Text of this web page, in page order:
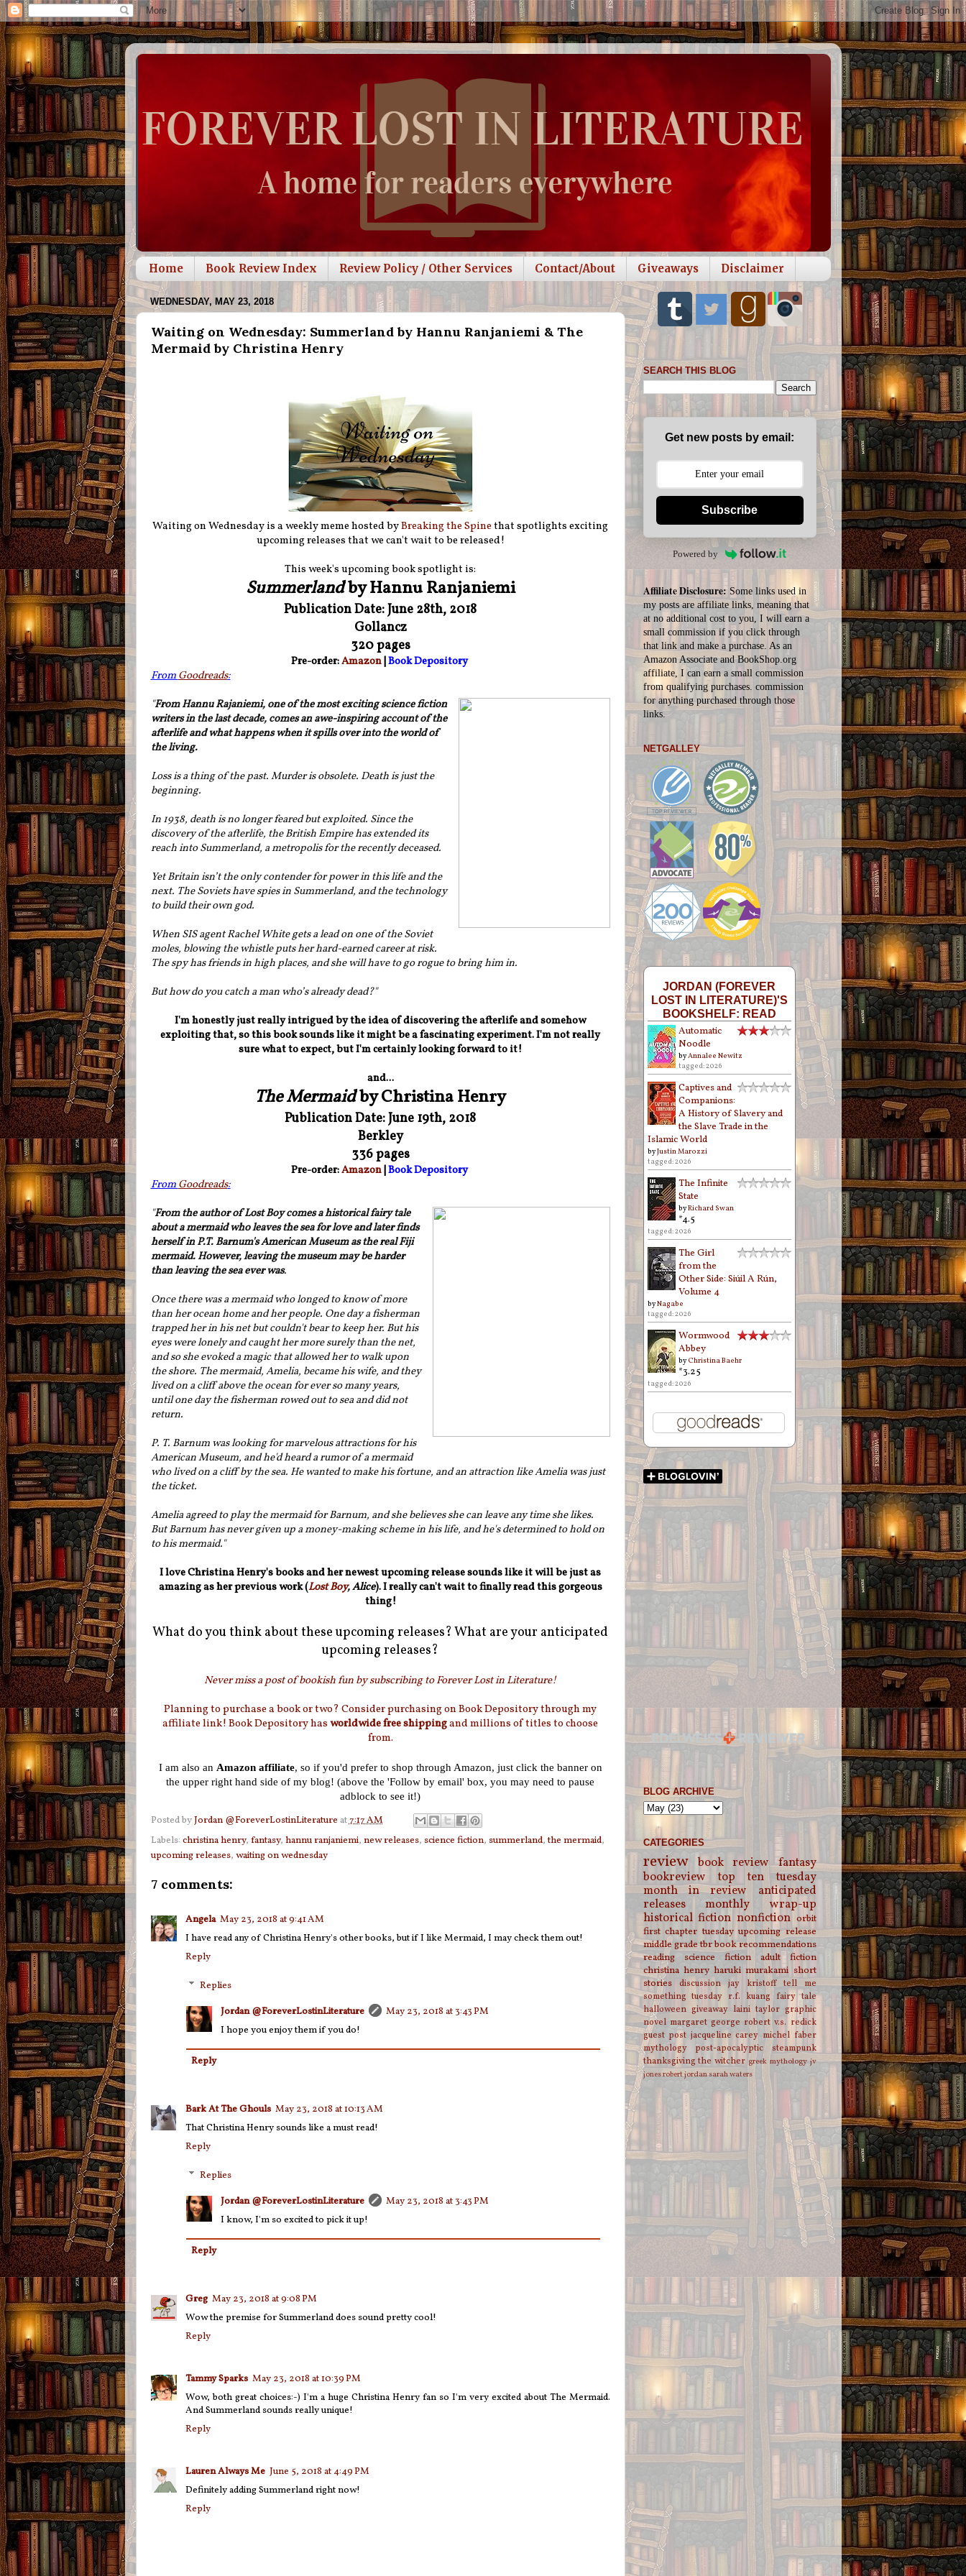
Home Book Review Index Review Policy / Other Services Contact/About Giveaways Disclaimer
WEDNESDAY, MAY 23, 2018
Waiting on Wednesday: Summerland by Hannu Ranjaniemi & The
Mermaid by Christina Henry
Waiting on Wednesday is a weekly meme hosted byBreaking the Spinethat spotlights exciting
upcoming releases that we can't wait to be released!
This week's upcoming book spotlight is:
Summerlandby Hannu Ranjaniemi
Publication Date: June 28th, 2018
Gollancz
320 pages
Pre-order:Amazon Book Depository
FromGoodreads:
"From Hannu Rajaniemi, one of the most exciting science fiction
writers in the last decade, comes an awe-inspiring account of the
afterlife and what happens when it spills over into the world of
the living.
Loss is a thing of the past. Murder is obsolete. Death is just the
beginning.
In 1938, death is no longer feared but exploited. Since the
discovery of the afterlife, the British Empire has extended its
reach into Summerland, a metropolis for the recently deceased.
Yet Britain isn’t the only contender for power in this life and the
next. The Soviets have spies in Summerland, and the technology
to build their own god.
When SIS agent Rachel White gets a lead on one of the Soviet
moles, blowing the whistle puts her hard-earned career at risk.
The spy has friends in high places, and she will have to go rogue to bring him in.
But how do you catch a man who’s already dead?"
I'm honestly just really intrigued by the idea of discovering the afterlife and somehow
exploiting that, so this book sounds like it might be a fascinating experiment. I'm not really
sure what to expect, but I'm certainly looking forward to it!
and...
The Mermaidby Christina Henry
Publication Date: June 19th, 2018
Berkley
336 pages
Pre-order:Amazon Book Depository
FromGoodreads:
"From the author of Lost Boy comes a historical fairy tale
about a mermaid who leaves the sea for love and later finds
herself in P.T. Barnum's American Museum as the real Fiji
mermaid. However, leaving the museum may be harder
than leaving the sea ever was.
Once there was a mermaid who longed to know of more
than her ocean home and her people. One day a fisherman
trapped her in his net but couldn't bear to keep her. But his
eyes were lonely and caught her more surely than the net,
and so she evoked a magic that allowed her to walk upon
the shore. The mermaid, Amelia, became his wife, and they
lived on a cliff above the ocean for ever so many years,
until one day the fisherman rowed out to sea and did not
return.
P. T. Barnum was looking for marvelous attractions for his
American Museum, and he'd heard a rumor of a mermaid
who lived on a cliff by the sea. He wanted to make his fortune, and an attraction like Amelia was just
the ticket.
Amelia agreed to play the mermaid for Barnum, and she believes she can leave any time she likes.
But Barnum has never given up a money-making scheme in his life, and he's determined to hold on
to his mermaid."
I love Christina Henry's books and her newest upcoming release sounds like it will be just as
amazing as her previous work (Lost Boy, Alice). I really can't wait to finally read this gorgeous
thing!
What do you think about these upcoming releases? What are your anticipated
upcoming releases?
Never miss a post of bookish fun by subscribing to Forever Lost in Literature!
Planning to purchase a book or two? Consider purchasing on Book Depository through my
affiliate link! Book Depository hasworldwide free shippingand millions of titles to choose
from.
I am also an Amazon affiliate, so if you'd prefer to shop through Amazon, just click the banner on
the upper right hand side of my blog! (above the 'Follow by email' box, you may need to pause
adblock to see it!)
Posted byJordan @ForeverLostinLiterature at7:17 AM
Labels: christina henry, fantasy, hannu ranjaniemi, new releases, science fiction, summerland,the mermaid,
upcoming releases, waiting on wednesday
7 comments:
Angela May 23, 2018 at 9:41 AM
I have read any of Christina Henry's other books, but if I like Mermaid, I may check them out!
Reply
Replies
Jordan @ForeverLostinLiterature
May 23, 2018 at 3:43 PM
I hope you enjoy them if you do!
Reply
Bark At The Ghouls May 23, 2018 at 10:13 AM
That Christina Henry sounds like a must read!
Reply
Replies
Jordan @ForeverLostinLiterature
May 23, 2018 at 3:43 PM
I know, I'm so excited to pick it up!
Reply
Greg May 23, 2018 at 9:08 PM
Wow the premise for Summerland does sound pretty cool!
Reply
Tammy Sparks May 23, 2018 at 10:39 PM
Wow, both great choices:-) I'm a huge Christina Henry fan so I'm very excited about The Mermaid.
And Summerland sounds really unique!
Reply
Lauren Always Me June 5, 2018 at 4:49 PM
Definitely adding Summerland right now!
Reply
SEARCH THIS BLOG
Get new posts by email:
Subscribe
Powered by
Affiliate Disclosure:Some links used in
my posts are affiliate links, meaning that
at no additional cost to you, I will earn a
small commission if you click through
that link and make a purchase. As an
Amazon Associate and BookShop.org
affiliate, I can earn a small commission
from qualifying purchases. commission
foranything purchased through those
links.
NETGALLEY
JORDAN (FOREVER
LOST IN LITERATURE)'S
BOOKSHELF: READ
Automatic
Noodle
byAnnalee Newitz
tagged: 2026
Captives and
Companions:
A History of Slavery and
the Slave Trade in the
Islamic World
byJustin Marozzi
tagged: 2026
The Infinite
State
byRichard Swan
*4.5
tagged: 2026
The Girl
from the
Other Side: Siúil A Rún,
Volume 4
byNagabe
tagged: 2026
Wormwood
Abbey
byChristina Baehr
*3.25
tagged: 2026
BLOG ARCHIVE
CATEGORIES
review book review
fantasy
bookreview
top ten tuesday
month in review
anticipated
releases
monthly wrap-up
historical fiction nonfiction orbit
first chapter tuesday upcoming release
middle gradetbrbook recommendations
reading
science fiction
adult fiction
christina henry haruki murakami short
stories
discussion jay kristoff tell me
something tuesday r.f. kuang fairy tale
halloween giveaway laini taylor graphic
novel margaret george robert v.s. redick
guest post jacqueline carey michel faber
mythology
post-apocalyptic
steampunk
thanksgiving the witcher greek mythology jv
jonesrobert jordansarah waters